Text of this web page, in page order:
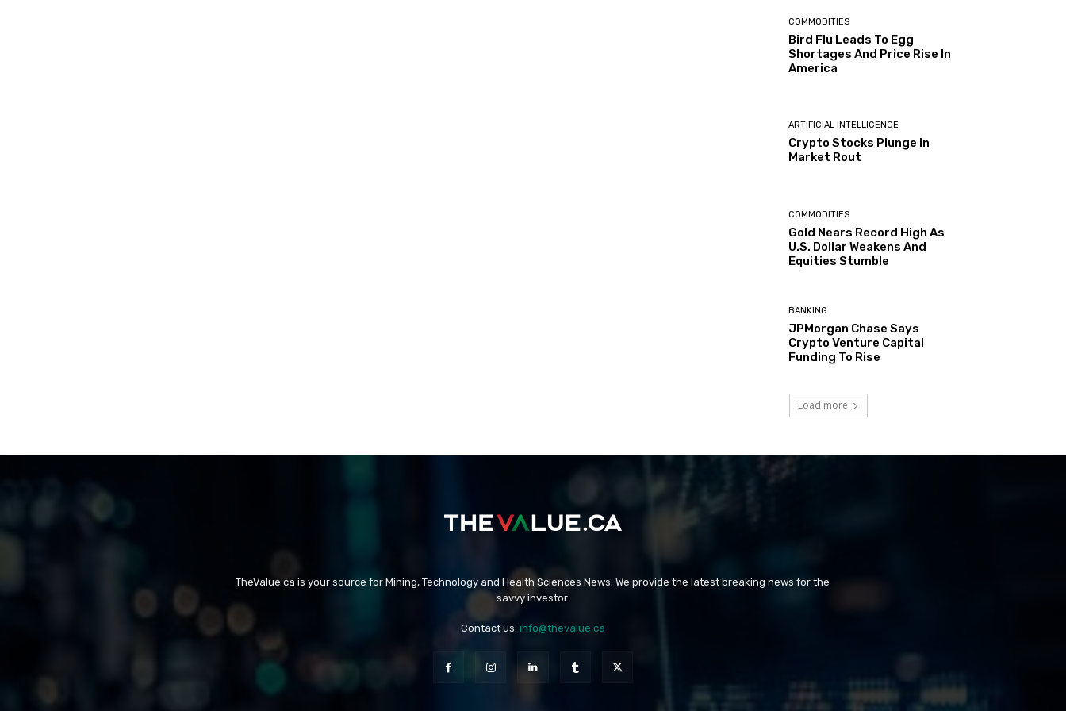
COMMODITIES
Bird Flu Leads To Egg
Shortages And Price Rise In
America
ARTIFICIAL INTELLIGENCE
Crypto Stocks Plunge In
Market Rout
COMMODITIES
Gold Nears Record High As
U.S. Dollar Weakens And
Equities Stumble
BANKING
JPMorgan Chase Says
Crypto Venture Capital
Funding To Rise
Load more
TheValue.ca is your source for Mining, Technology and Health Sciences News. We provide the latest breaking news for the
savvy investor.
Contact us: info@thevalue.ca